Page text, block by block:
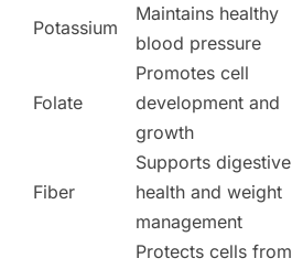
Potassium
Maintains healthy
blood pressure
Folate
Promotes cell
development and
growth
Fiber
Supports digestive
health and weight
management
Protects cells from